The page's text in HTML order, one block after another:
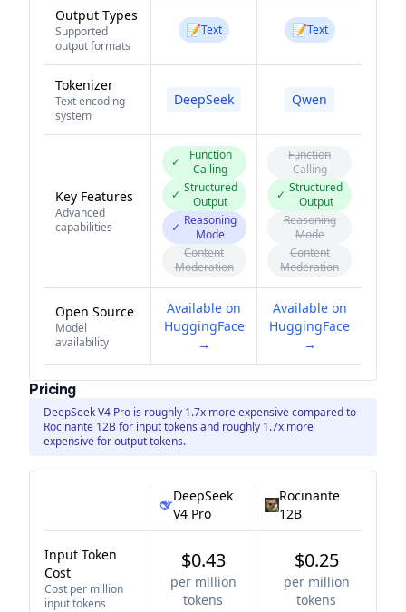
Output Types
Supported
output formats
📝Text 📝Text
Tokenizer
Text encoding
system
DeepSeek Qwen
Key Features
Advanced
capabilities
✓
Function
Calling
✓ Structured
Output
✓ Reasoning
Mode
Content
Moderation
Function
Calling
✓ Structured
Output
Reasoning
Mode
Content
Moderation
Open Source
Model
availability
Available on
HuggingFace
→
Available on
HuggingFace
→
Pricing
DeepSeek V4 Pro is roughly 1.7x more expensive compared to
Rocinante 12B for input tokens and roughly 1.7x more
expensive for output tokens.
DeepSeek
V4 Pro
Rocinante
12B
Input Token
Cost
Cost per million
input tokens
$0.43
per million
tokens
$0.25
per million
tokens